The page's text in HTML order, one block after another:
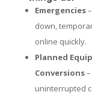
Emergencies
down,
online quickly.
Planned
Conversions–
uninterrupted